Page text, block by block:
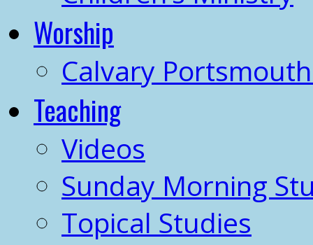
Worship
Calvary
Teaching
Videos
Sunday Morning
Topical Studies